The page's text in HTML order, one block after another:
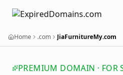
Home .com JiaFurnitureMy.com
PREMIUM DOMAIN · FOR